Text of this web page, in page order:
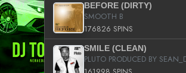
BEFORE (DIRTY)
SMOOTH B
176826 SPINS
SMILE (CLEAN)